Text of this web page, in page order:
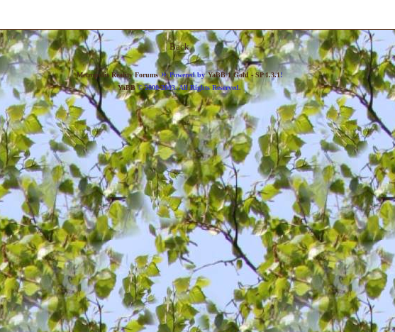
Back
Metropolis Reality Forums»Powered by YaBB 1 Gold - SP 1.3.1!
YaBB© 2000-2003. All Rights Reserved.